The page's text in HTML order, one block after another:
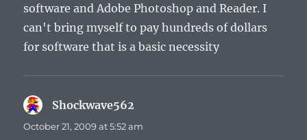
software and Adobe Photoshop and Reader. I
can't bring myself to pay hundreds of dollars
for software that is a basic necessity
Shockwave562
October 21, 2009 at 5:52 am